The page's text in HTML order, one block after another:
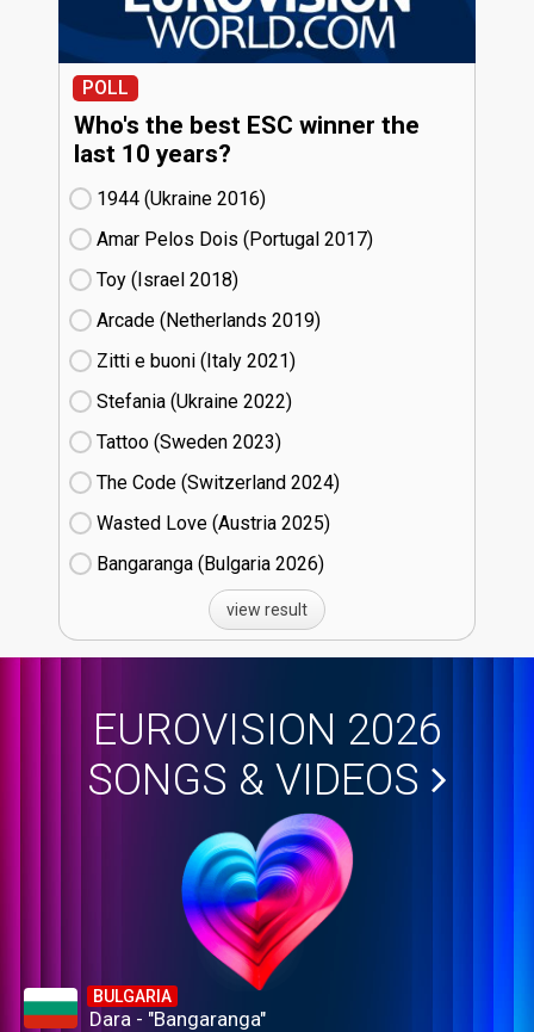
POLL
Who's the best ESC winner the
last 10 years?
1944 (Ukraine
16)
Amar Pelos Dois (Portugal
17)
Toy (Israel
18)
Arcade (Netherlands
19)
Zitti e buoni​ (Italy
21)
Stefania (Ukraine
22)
Tattoo (Sweden
23)
The Code (Switzerland
24)
Wasted Love (Austria
25)
Bangaranga (Bulgaria
26)
view result
EUROVISION 2026
SONGS & VIDEOS
BULGARIA
Dara - "Bangaranga"